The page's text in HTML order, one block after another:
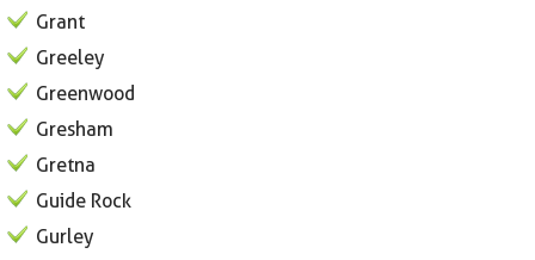
Grant
Greeley
Greenwood
Gresham
Gretna
Guide Rock
Gurley